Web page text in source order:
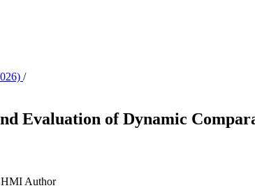
/
Evaluation of Dynamic
Author